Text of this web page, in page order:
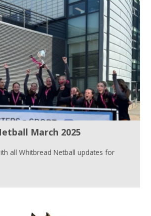
March 2025
all Whitbread Netball updates for